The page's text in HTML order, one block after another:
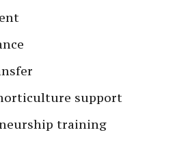
support
training